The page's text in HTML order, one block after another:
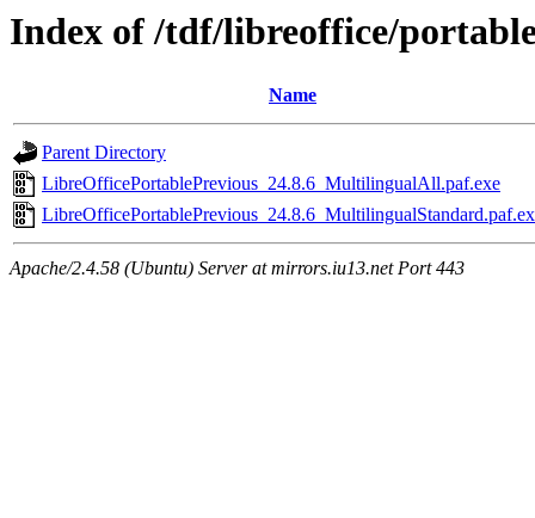
Index of /tdf/libreoffice/
Name
Parent Directory
LibreOfficePortablePrevious_24.8.6_MultilingualAll.paf.exe
Apache/2.4.58 (Ubuntu) Server at mirrors.iu13.net Port 443